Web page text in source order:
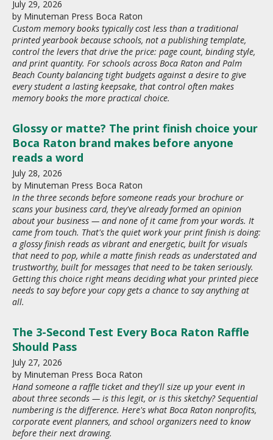
July 29, 2026
by Minuteman Press Boca Raton
Custom memory books typically cost less than a traditional
printed yearbook because schools, not a publishing template,
control the levers that drive the price: page count, binding style,
and print quantity. For schools across Boca Raton and Palm
Beach County balancing tight budgets against a desire to give
every student a lasting keepsake, that control often makes
memory books the more practical choice.
July 28, 2026
Glossy or matte? The print finish choice your
Boca Raton brand makes before anyone
reads a word
by Minuteman Press Boca Raton
In the three seconds before someone reads your brochure or
scans your business card, they've already formed an opinion
about your business — and none of it came from your words. It
came from touch. That's the quiet work your print finish is doing:
a glossy finish reads as vibrant and energetic, built for visuals
that need to pop, while a matte finish reads as understated and
trustworthy, built for messages that need to be taken seriously.
Getting this choice right means deciding what your printed piece
needs to say before your copy gets a chance to say anything at
all.
July 27, 2026
The 3-Second Test Every Boca Raton Raffle
Should Pass
by Minuteman Press Boca Raton
Hand someone a raffle ticket and they'll size up your event in
about three seconds — is this legit, or is this sketchy? Sequential
numbering is the difference. Here's what Boca Raton nonprofits,
corporate event planners, and school organizers need to know
before their next drawing.